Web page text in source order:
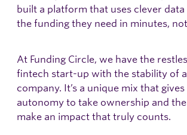
built a platform that uses clever
the funding they need in minutes,
At Funding Circle, we have the
fintech start-up with the stability of
company. It’s a unique mix that
autonomy to take ownership and
make an impact that truly counts.